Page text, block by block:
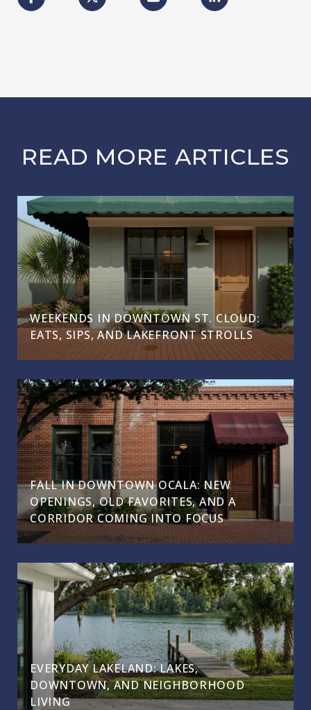
READ MORE ARTICLES
WEEKENDS IN DOWNTOWN ST. CLOUD:
EATS, SIPS, AND LAKEFRONT STROLLS
FALL IN DOWNTOWN OCALA: NEW
OPENINGS, OLD FAVORITES, AND A
CORRIDOR COMING INTO FOCUS
EVERYDAY LAKELAND: LAKES,
DOWNTOWN, AND NEIGHBORHOOD
LIVING